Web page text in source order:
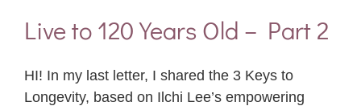
Live to 120 Years Old – Part 2
HI! In my last letter, I shared the 3 Keys to
Longevity, based on Ilchi Lee’s empowering